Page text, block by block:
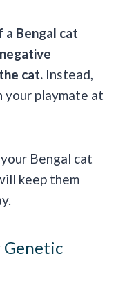
Bengal cat
cat. Instead,
your playmate at
Bengal cat
keep them
Genetic